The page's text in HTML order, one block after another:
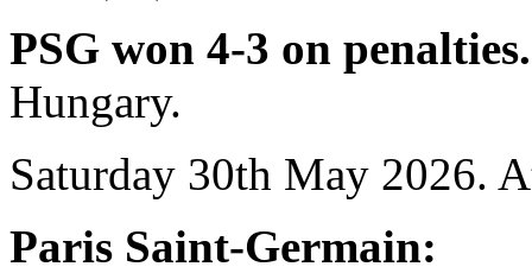
PSG won 4-3 on
Hungary.
Saturday 30th May 2026.
Paris Saint-Germain: